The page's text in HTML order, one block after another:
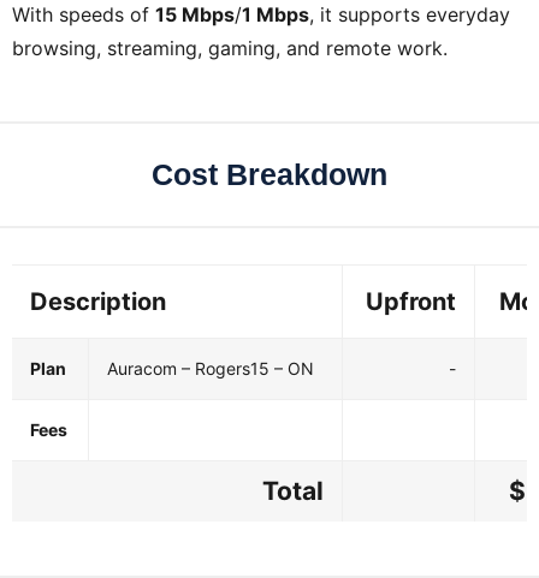
With speeds of 15 Mbps/1 Mbps, it supports everyday
browsing, streaming, gaming, and remote work.
Cost Breakdown
Description Upfront
Plan Auracom – Rogers15 – ON -
Fees
Total